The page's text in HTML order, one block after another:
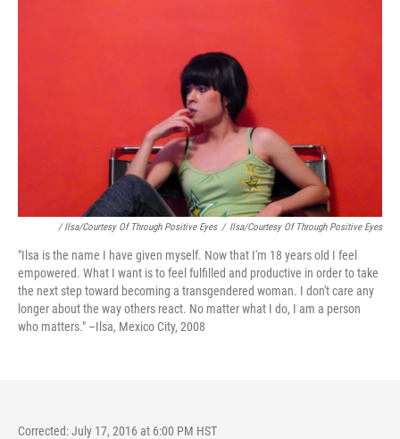
/ Ilsa/Courtesy Of Through Positive Eyes / Ilsa/Courtesy Of Through Positive Eyes
"Ilsa is the name I have given myself. Now that I'm 18 years old I feel
empowered. What I want is to feel fulfilled and productive in order to take
the next step toward becoming a transgendered woman. I don't care any
longer about the way others react. No matter what I do, I am a person
who matters." –Ilsa, Mexico City, 2008
Corrected: July 17, 2016 at 6:00 PM HST